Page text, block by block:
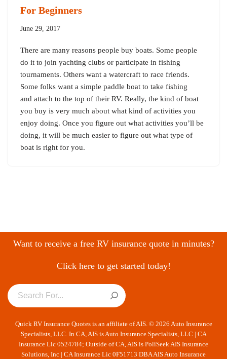
For Beginners
June 29, 2017
There are many reasons people buy boats. Some people
do it to join yachting clubs or participate in fishing
tournaments. Others want a watercraft to race friends.
Some folks want a simple paddle boat to take fishing
and attach to the top of their RV. Really, the kind of boat
you buy is very much about what kind of activities you
enjoy doing. Once you figure out what activities you’ll be
doing, it will be much easier to figure out what type of
boat is right for you.
Want to receive a free RV insurance quote in minutes?
Click here to get started today!
Quick RV Insurance Quotes is an affiliate of AIS. © 2026 Auto Insurance
Specialists, LLC. In CA, AIS is Auto Insurance Specialists, LLC | CA
Insurance Lic 0524784; Outside of CA, AIS is PoliSeek AIS Insurance
Solutions, Inc | CA Insurance Lic 0F51713 DBA AIS Auto Insurance